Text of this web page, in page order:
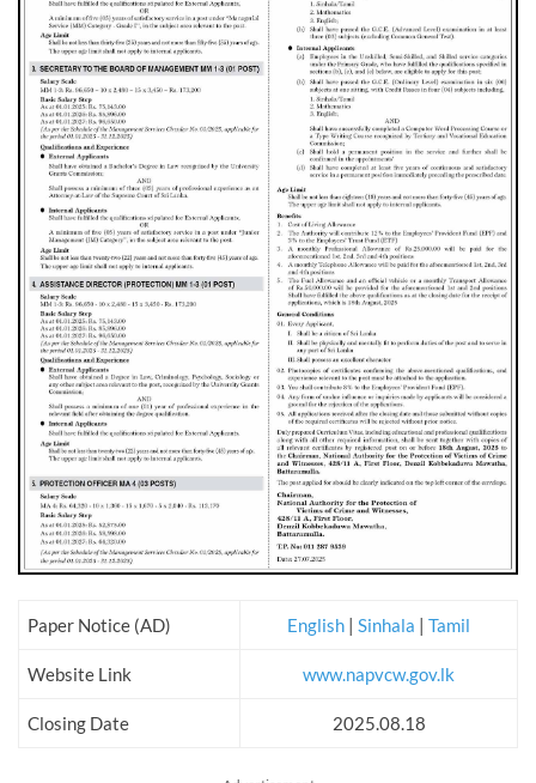
Paper Notice (AD) English | Sinhala | Tamil
Website Link www.napvcw.gov.lk
Closing Date 2025.08.18